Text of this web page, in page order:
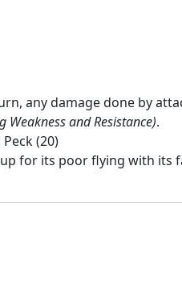
any damage done by
Weakness and Resistance).
(20)
for its poor flying with its